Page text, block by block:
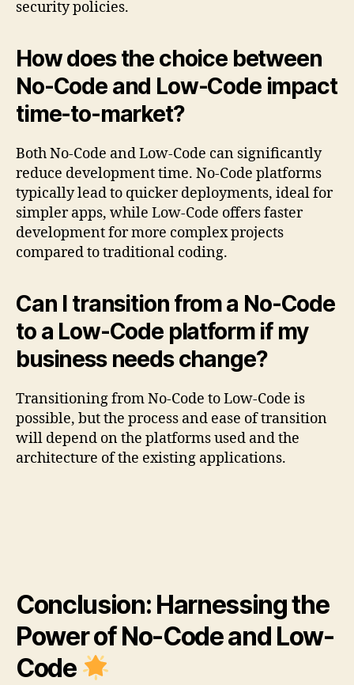
security policies.
How does the choice between
No-Code and Low-Code impact
time-to-market?
Both No-Code and Low-Code can significantly
reduce development time. No-Code platforms
typically lead to quicker deployments, ideal for
simpler apps, while Low-Code offers faster
development for more complex projects
compared to traditional coding.
Can I transition from a No-Code
to a Low-Code platform if my
business needs change?
Transitioning from No-Code to Low-Code is
possible, but the process and ease of transition
will depend on the platforms used and the
architecture of the existing applications.
Conclusion: Harnessing the
Power of No-Code and Low-
Code